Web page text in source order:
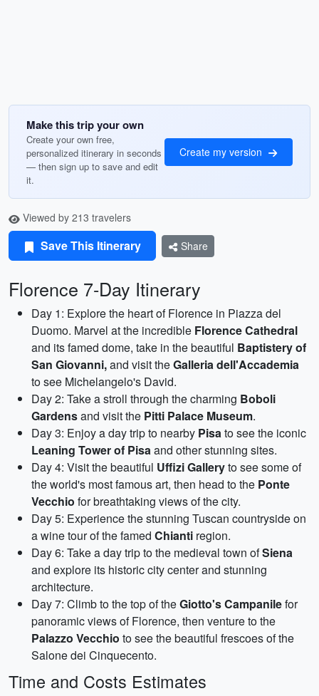
Make this trip your own
Create your own free,
personalized itinerary in seconds
— then sign up to save and edit
it.
Create my version
Viewed by 213 travelers
Save This Itinerary Share
Florence 7-Day Itinerary
Day 1: Explore the heart of Florence in Piazza del
Duomo. Marvel at the incredible Florence Cathedral
and its famed dome, take in the beautiful Baptistery of
San Giovanni,and visit theGalleria dell'Accademia
to see Michelangelo's David.
Day 2: Take a stroll through the charming Boboli
Gardensand visit the Pitti Palace Museum.
Day 3: Enjoy a day trip to nearby Pisato see the iconic
Leaning Tower of Pisaand other stunning sites.
Day 4: Visit the beautiful Uffizi Galleryto see some of
the world's most famous art, then head to the Ponte
Vecchio for breathtaking views of the city.
Day 5: Experience the stunning Tuscan countryside on
a wine tour of the famed Chianti region.
Day 6: Take a day trip to the medieval town ofSiena
and explore its historic city center and stunning
architecture.
Day 7: Climb to the top of theGiotto's Campanilefor
panoramic views of Florence, then venture to the
Palazzo Vecchio to see the beautiful frescoes of the
Salone dei Cinquecento.
Time and Costs Estimates